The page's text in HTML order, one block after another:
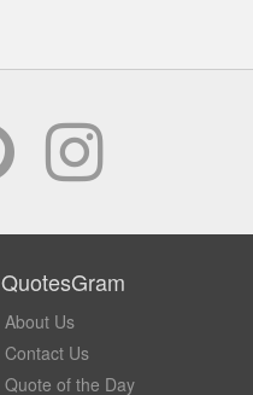
QuotesGram
About Us
Contact Us
Quote of the Day